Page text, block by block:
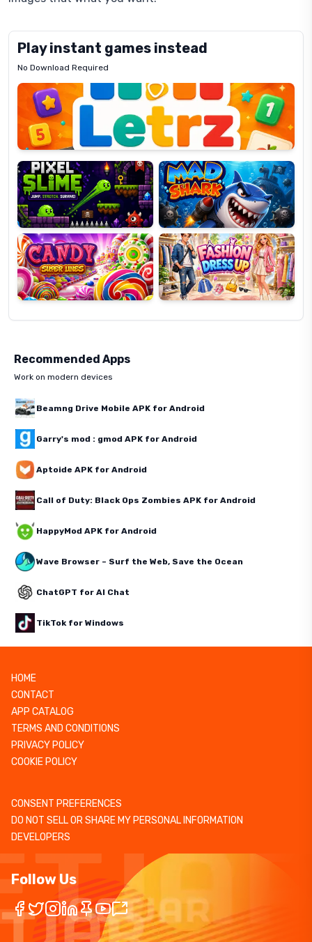
Play instant games instead
No Download Required
Letrz
Pixel
Slime
Mad
Shark
Candy
Super
Lines
Fashion
Dress
Up
Recommended Apps
Work on modern devices
Beamng Drive Mobile APK for Android
Garry's mod : gmod APK for Android
Aptoide APK for Android
Call of Duty: Black Ops Zombies APK for Android
HappyMod APK for Android
Wave Browser – Surf the Web, Save the Ocean
ChatGPT for AI Chat
TikTok for Windows
HOME
CONTACT
APP CATALOG
TERMS AND CONDITIONS
PRIVACY POLICY
COOKIE POLICY
CONSENT PREFERENCES
DO NOT SELL OR SHARE MY PERSONAL INFORMATION
DEVELOPERS
Follow Us